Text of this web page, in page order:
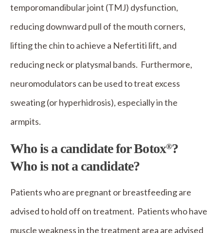
temporomandibular joint (TMJ) dysfunction,
reducing downward pull of the mouth corners,
lifting the chin to achieve a Nefertiti lift, and
reducing neck or platysmal bands. Furthermore,
neuromodulators can be used to treat excess
sweating (or hyperhidrosis), especially in the
armpits.
Who is a candidate for Botox®?
Who is not a candidate?
Patients who are pregnant or breastfeeding are
advised to hold off on treatment. Patients who have
muscle weakness in the treatment area are advised